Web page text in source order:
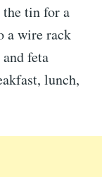
tin for a
a wire rack
feta
lunch,